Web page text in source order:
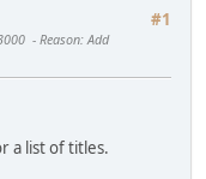
#1
Reason: Add
a list of titles.